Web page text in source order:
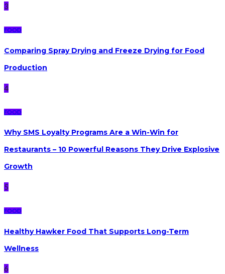
3
FOOD
Comparing Spray Drying and Freeze Drying for Food
Production
4
FOOD
Why SMS Loyalty Programs Are a Win-Win for
Restaurants – 10 Powerful Reasons They Drive Explosive
Growth
5
FOOD
Healthy Hawker Food That Supports Long-Term
Wellness
6